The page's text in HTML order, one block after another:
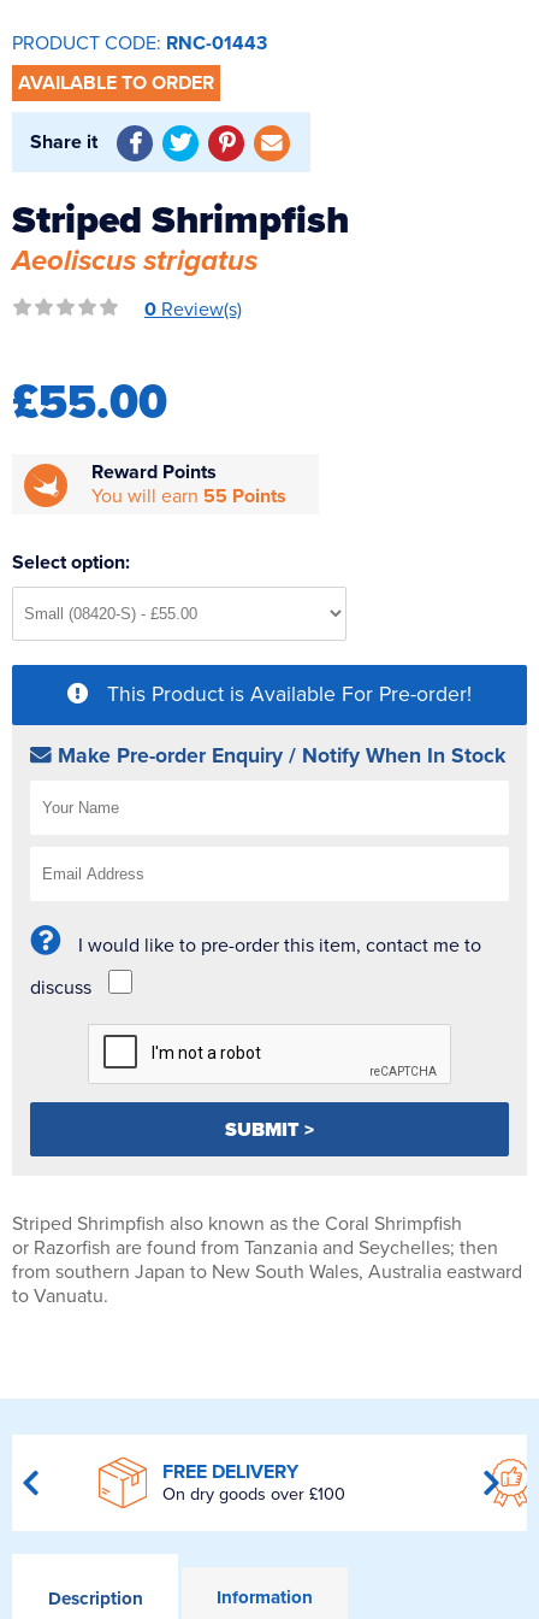
UV Sterilisers
PRODUCT CODE: RNC-01443
AVAILABLE TO ORDER
Share it
Striped Shrimpfish
Aeoliscus strigatus
0 Review(s)
£55.00
Reward Points
You will earn 55 Points
Select option:
This Product is Available For Pre-order!
Make Pre-order Enquiry / Notify When In Stock
I would like to pre-order this item, contact me to
discuss
Striped Shrimpfish also known as the Coral Shrimpfish
or Razorfish are found from Tanzania and Seychelles; then
from southern Japan to New South Wales, Australia eastward
to Vanuatu.
FREE DELIVERY
On dry goods over £100
Description Information